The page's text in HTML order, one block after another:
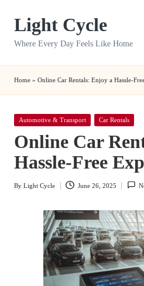
Light Cycle
Where Every Day Feels Like Home
Home » Online Car Rentals: Enjoy a Hassle-
Posted
Automotive & Transport Car Rentals
Online Car
Hassle-Free
Posted
By Light Cycle June 26, 2025